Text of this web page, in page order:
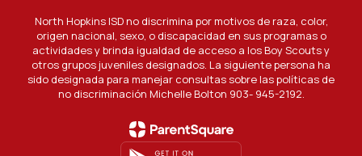
North Hopkins ISD no discrimina por motivos de raza, color,
origen nacional, sexo, o discapacidad en sus programas o
actividades y brinda igualdad de acceso a los Boy Scouts y
otros grupos juveniles designados. La siguiente persona ha
sido designada para manejar consultas sobre las políticas de
no discriminación Michelle Bolton 903- 945-2192.